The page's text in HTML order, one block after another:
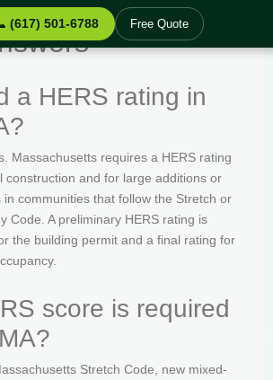
(617) 501-6788 Free Quote
a HERS rating in
Massachusetts requires a HERS rating
construction and for large additions or
in communities that follow the Stretch or
Code. A preliminary HERS rating is
the building permit and a final rating for
score is required
Stretch Code, new mixed-